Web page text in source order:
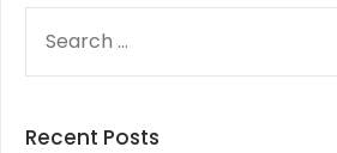
FOR:
Recent Posts